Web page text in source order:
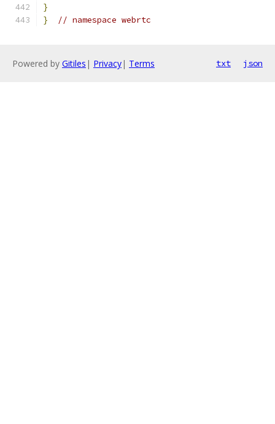
}
}
// namespace webrtc
Powered by Gitiles | Privacy| Terms txt json